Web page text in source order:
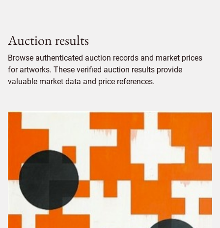
Auction results
Browse authenticated auction records and market prices
for artworks. These verified auction results provide
valuable market data and price references.